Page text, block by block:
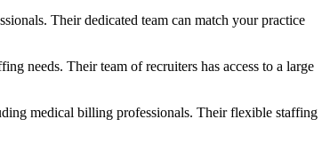
Their dedicated team can match your practice
needs. ‍Their team of recruiters has access to a large
medical billing professionals. Their flexible staffing